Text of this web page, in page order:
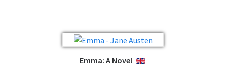
Emma: A Novel ENGLISH